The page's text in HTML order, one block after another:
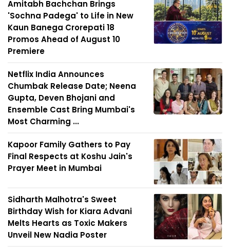
Amitabh Bachchan Brings
'Sochna Padega' to Life in New
Kaun Banega Crorepati 18
Promos Ahead of August 10
Premiere
Netflix India Announces
Chumbak Release Date; Neena
Gupta, Deven Bhojani and
Ensemble Cast Bring Mumbai's
Most Charming ...
Kapoor Family Gathers to Pay
Final Respects at Koshu Jain's
Prayer Meet in Mumbai
Sidharth Malhotra's Sweet
Birthday Wish for Kiara Advani
Melts Hearts as Toxic Makers
Unveil New Nadia Poster